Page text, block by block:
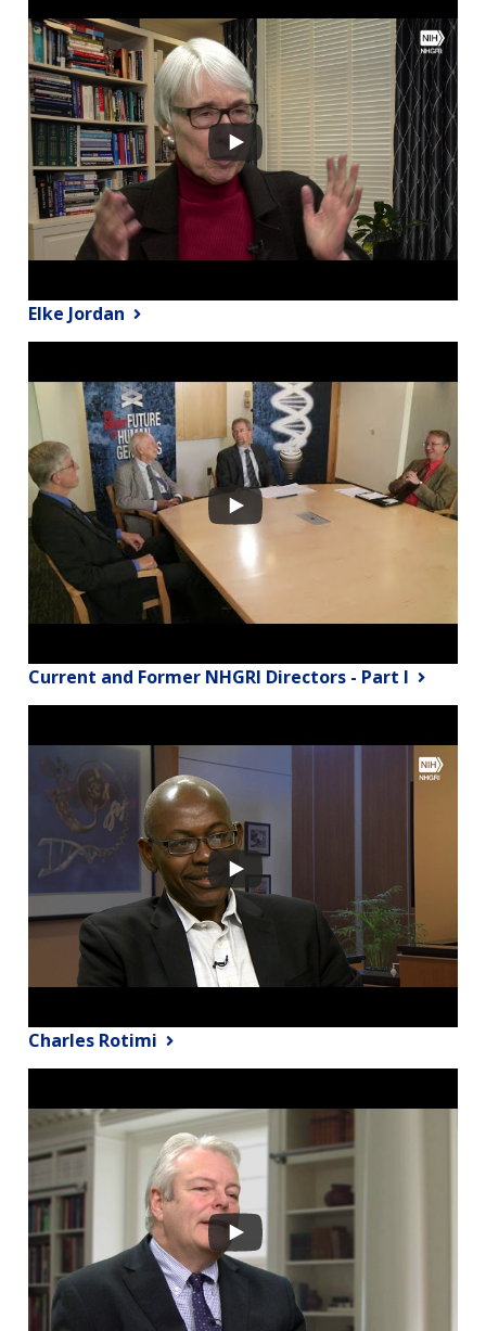
Elke Jordan
Current and Former NHGRI Directors - Part I
Charles Rotimi